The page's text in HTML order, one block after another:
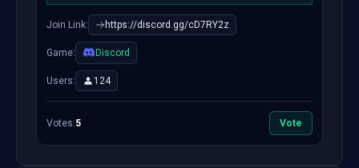
Join Link: https://discord.gg/cD7RY2z
Game: Discord
Users: 124
Votes:5 Vote